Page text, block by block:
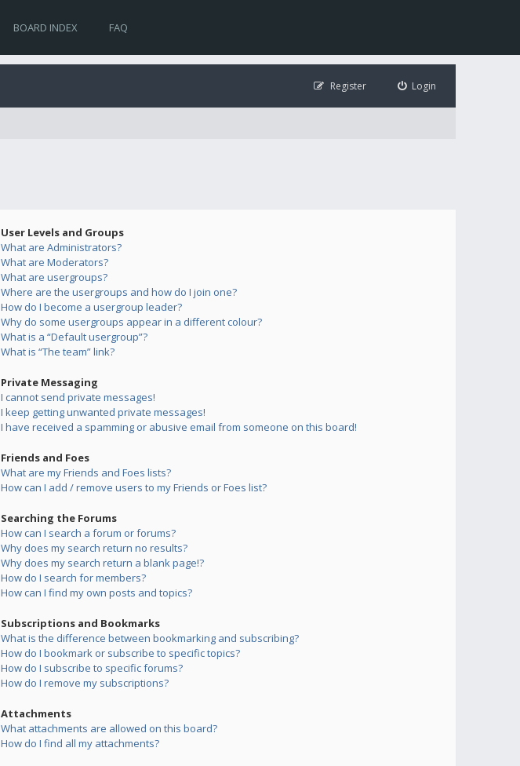
BOARD INDEX FAQ
Login
Register
User Levels and Groups
What are Administrators?
What are Moderators?
What are usergroups?
Where are the usergroups and how do I join one?
How do I become a usergroup leader?
Why do some usergroups appear in a different colour?
What is a “Default usergroup”?
What is “The team” link?
Private Messaging
I cannot send private messages!
I keep getting unwanted private messages!
I have received a spamming or abusive email from someone on this board!
Friends and Foes
What are my Friends and Foes lists?
How can I add / remove users to my Friends or Foes list?
Searching the Forums
How can I search a forum or forums?
Why does my search return no results?
Why does my search return a blank page!?
How do I search for members?
How can I find my own posts and topics?
Subscriptions and Bookmarks
What is the difference between bookmarking and subscribing?
How do I bookmark or subscribe to specific topics?
How do I subscribe to specific forums?
How do I remove my subscriptions?
Attachments
What attachments are allowed on this board?
How do I find all my attachments?